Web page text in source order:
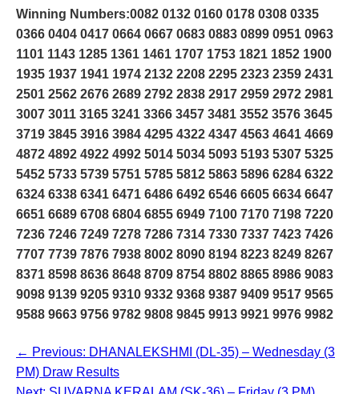
Winning Numbers:0082 0132 0160 0178 0308 0335
0366 0404 0417 0664 0667 0683 0883 0899 0951 0963
1101 1143 1285 1361 1461 1707 1753 1821 1852 1900
1935 1937 1941 1974 2132 2208 2295 2323 2359 2431
2501 2562 2676 2689 2792 2838 2917 2959 2972 2981
3007 3011 3165 3241 3366 3457 3481 3552 3576 3645
3719 3845 3916 3984 4295 4322 4347 4563 4641 4669
4872 4892 4922 4992 5014 5034 5093 5193 5307 5325
5452 5733 5739 5751 5785 5812 5863 5896 6284 6322
6324 6338 6341 6471 6486 6492 6546 6605 6634 6647
6651 6689 6708 6804 6855 6949 7100 7170 7198 7220
7236 7246 7249 7278 7286 7314 7330 7337 7423 7426
7707 7739 7876 7938 8002 8090 8194 8223 8249 8267
8371 8598 8636 8648 8709 8754 8802 8865 8986 9083
9098 9139 9205 9310 9332 9368 9387 9409 9517 9565
9588 9663 9756 9782 9808 9845 9913 9921 9976 9982
← Previous: DHANALEKSHMI (DL-35) – Wednesday (3
PM) Draw Results